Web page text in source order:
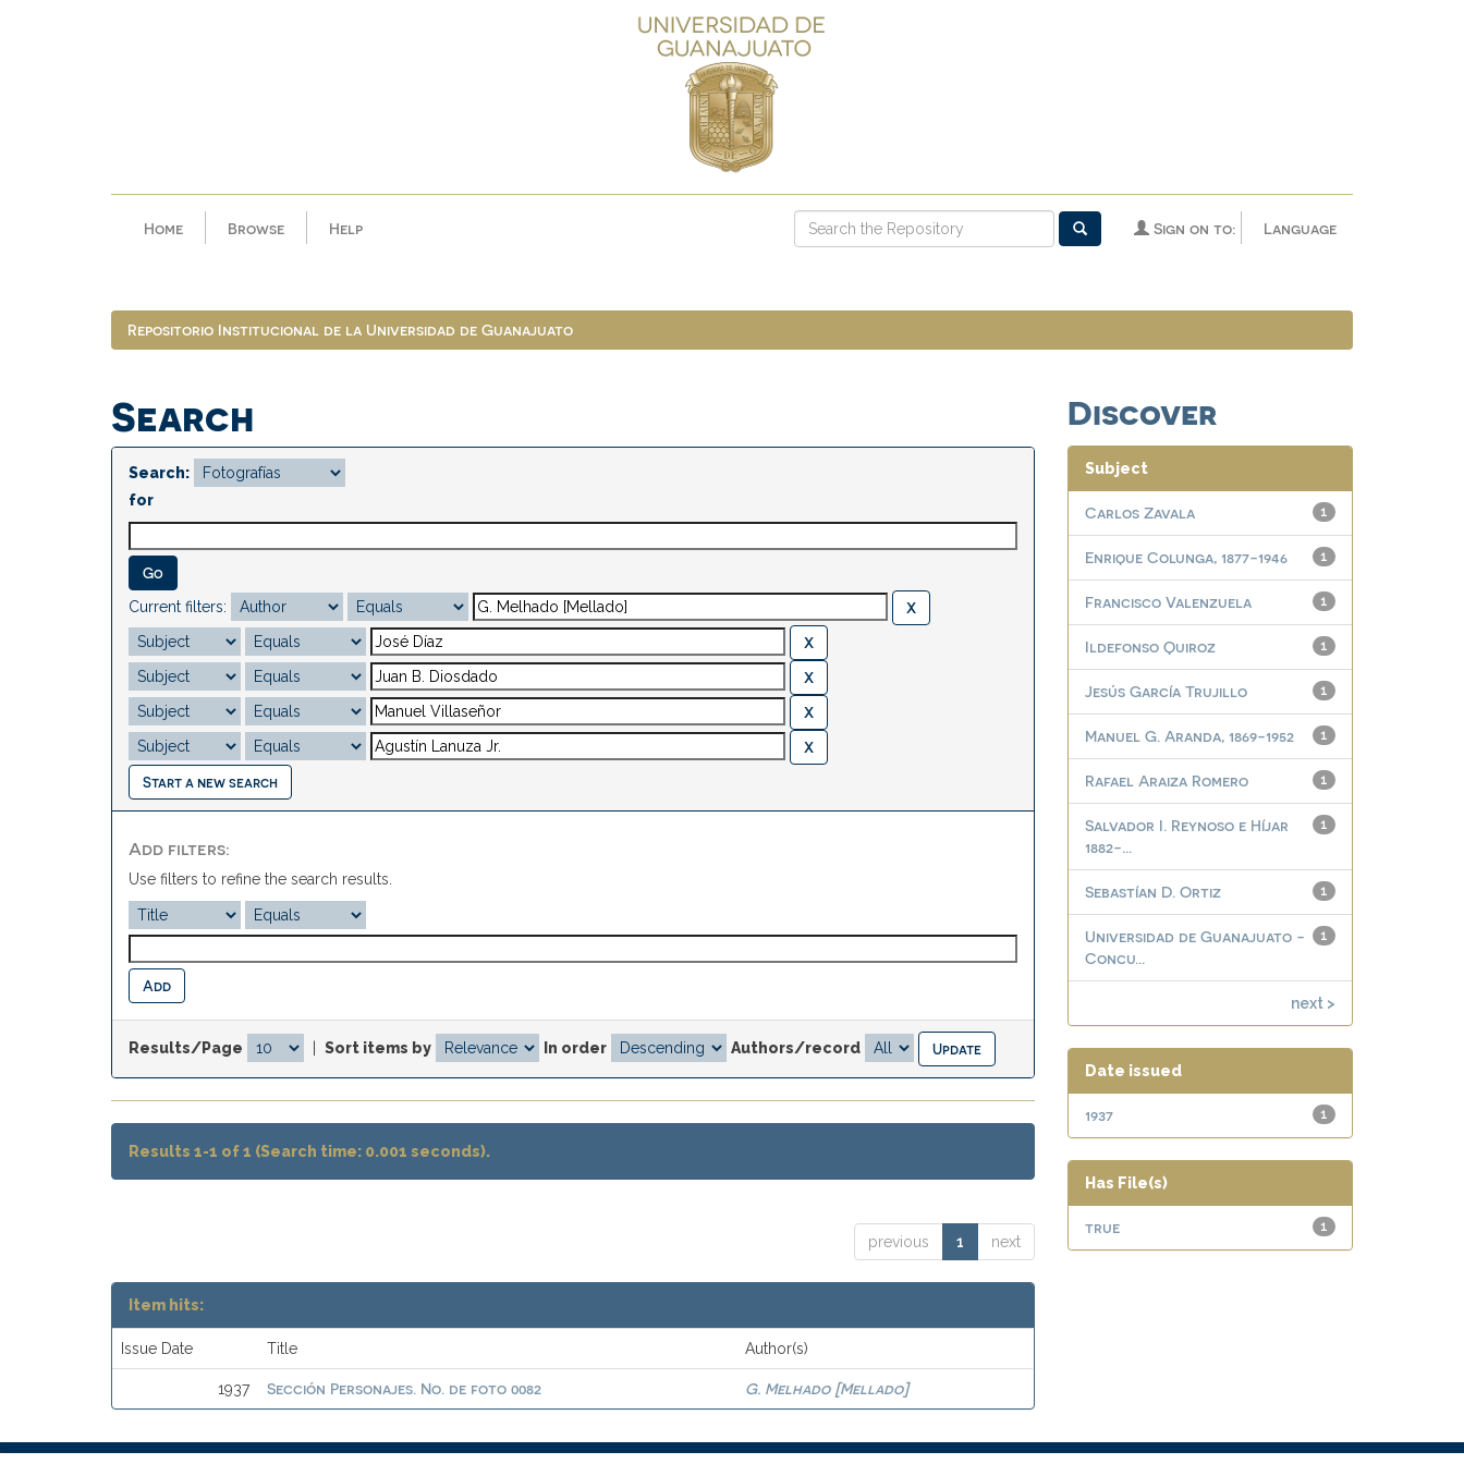
Home Browse Help Language
Sign on to:
Repositorio Institucional de la Universidad de Guanajuato
Search
Search:
for
Current filters:
Start a new search
Add filters:
Use filters to refine the search results.
Results/Page Sort items by In order Authors/record
Results 1-1 of 1 (Search time: 0.001 seconds).
previous 1 next
Item hits:
Issue Date Title Author(s)
1937 Sección Personajes. No. de foto 0082 G. Melhado [Mellado]
Discover
Subject
1
Carlos Zavala
1
Enrique Colunga, 1877-1946
1
Francisco Valenzuela
1
Ildefonso Quiroz
1
Jesús García Trujillo
1
Manuel G. Aranda, 1869-1952
1
Rafael Araiza Romero
1
Salvador I. Reynoso e Híjar
1882-...
1
Sebastían D. Ortiz
1
Universidad de Guanajuato -
Concu...
next >
Date issued
1
1937
Has File(s)
1
true